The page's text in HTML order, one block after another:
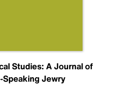
Studies: A Journal of
Speaking Jewry